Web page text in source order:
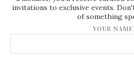
invitations to exclusive events.
of something
YOUR NAME